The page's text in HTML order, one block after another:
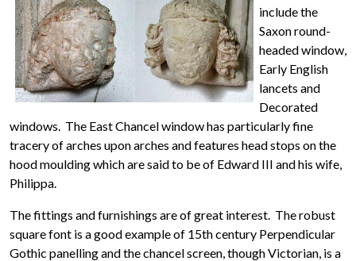
include the
Saxon round-
headed window,
Early English
lancets and
Decorated
windows. The East Chancel window has particularly fine
tracery of arches upon arches and features head stops on the
hood moulding which are said to be of Edward III and his wife,
Philippa.
The fittings and furnishings are of great interest. The robust
square font is a good example of 15th century Perpendicular
Gothic panelling and the chancel screen, though Victorian, is a